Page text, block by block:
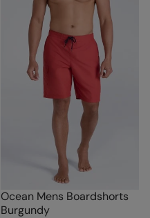
Ocean Mens Boardshorts
Burgundy